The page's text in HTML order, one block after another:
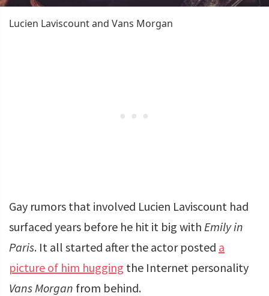
Lucien Laviscount and Vans Morgan
Gay rumors that involved Lucien Laviscount had
surfaced years before he hit it big with Emily in
Paris. It all started after the actor posted a
picture of him hugging the Internet personality
Vans Morgan from behind.